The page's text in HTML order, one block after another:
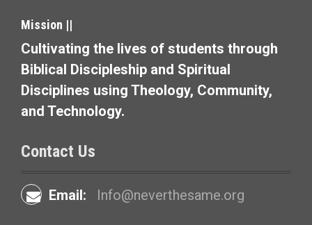
a
t
i
o
n
Mission ||
Cultivating the lives of students through
Biblical Discipleship and Spiritual
Disciplines using Theology, Community,
and Technology.
Contact Us
Email: Info@neverthesame.org